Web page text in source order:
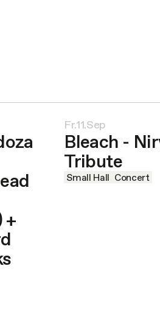
+
Fr.11.Sep
Bleach -
Tribute
Small Hall Concert